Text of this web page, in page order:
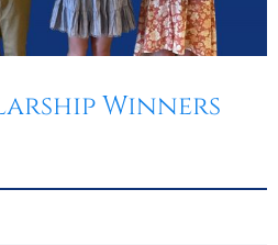
Winners